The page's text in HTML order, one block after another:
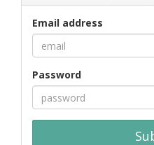
Email address
Password